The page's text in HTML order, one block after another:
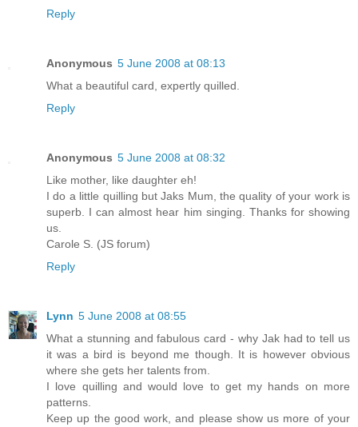
Reply
Anonymous 5 June 2008 at 08:13
What a beautiful card, expertly quilled.
Reply
Anonymous 5 June 2008 at 08:32
Like mother, like daughter eh!
I do a little quilling but Jaks Mum, the quality of your work is
superb. I can almost hear him singing. Thanks for showing
us.
Carole S. (JS forum)
Reply
Lynn 5 June 2008 at 08:55
What a stunning and fabulous card - why Jak had to tell us
it was a bird is beyond me though. It is however obvious
where she gets her talents from.
I love quilling and would love to get my hands on more
patterns.
Keep up the good work, and please show us more of your